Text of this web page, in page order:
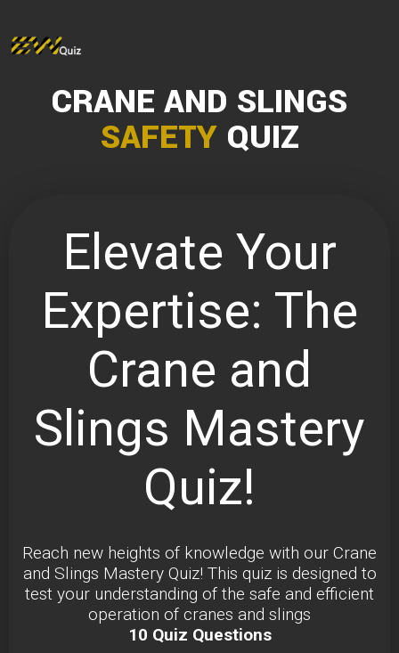
CRANE AND SLINGS
SAFETY QUIZ
Elevate Your
Expertise: The
Crane and
Slings Mastery
Quiz!
Reach new heights of knowledge with our Crane
and Slings Mastery Quiz! This quiz is designed to
test your understanding of the safe and efficient
operation of cranes and slings
10 Quiz Questions